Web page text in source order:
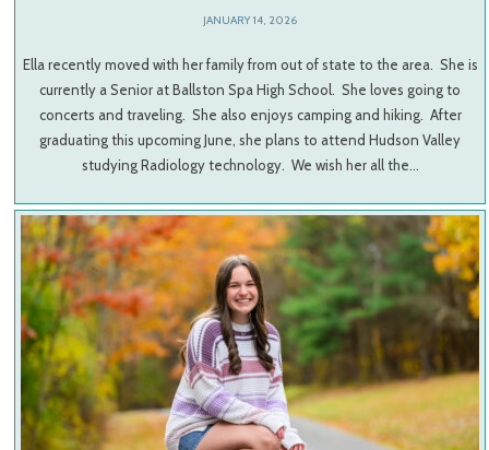
JANUARY 14, 2026
Ella recently moved with her family from out of state to the area. She is
currently a Senior at Ballston Spa High School. She loves going to
concerts and traveling. She also enjoys camping and hiking. After
graduating this upcoming June, she plans to attend Hudson Valley
studying Radiology technology. We wish her all the…